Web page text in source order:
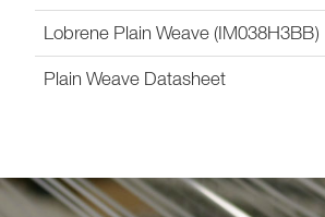
Lobrene Plain Weave (IM038H3BB)
Plain Weave Datasheet